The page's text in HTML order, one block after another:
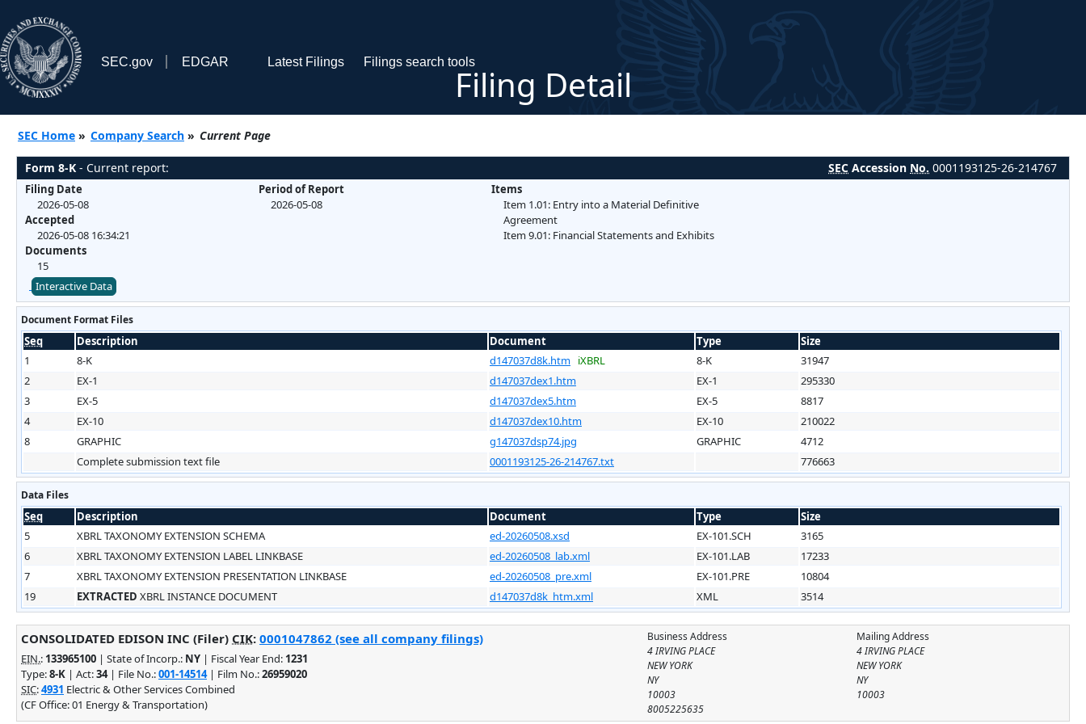
SEC.gov EDGAR Latest Filings Filings search tools
Filing Detail
SEC Home » Company Search » Current Page
Form 8-K - Current report: SEC Accession No. 0001193125-26-214767
Filing Date
2026-05-08
Accepted
2026-05-08 16:34:21
Documents
15
Period of Report
2026-05-08
Items
Item 1.01: Entry into a Material Definitive
Agreement
Item 9.01: Financial Statements and Exhibits
Interactive Data
Document Format Files
Seq Description Document Type
Size
1
8-K d147037d8k.htm iXBRL 8-K
31947
2
EX-1 d147037dex1.htm EX-1
295330
3
EX-5 d147037dex5.htm EX-5
8817
4
EX-10 d147037dex10.htm EX-10
210022
8
GRAPHIC g147037dsp74.jpg GRAPHIC
4712
Complete submission text file
0001193125-26-214767.txt 776663
Data Files
Seq Description Document Type
Size
5
XBRL TAXONOMY EXTENSION SCHEMA ed-20260508.xsd EX-101.SCH
3165
6
XBRL TAXONOMY EXTENSION LABEL LINKBASE ed-20260508_lab.xml EX-101.LAB
17233
7
XBRL TAXONOMY EXTENSION PRESENTATION LINKBASE ed-20260508_pre.xml EX-101.PRE
10804
19
EXTRACTED XBRL INSTANCE DOCUMENT d147037d8k_htm.xml XML 3514
Mailing Address
4 IRVING PLACE
NEW YORK
NY
10003
Business Address
4 IRVING PLACE
NEW YORK
NY
10003
8005225635
CONSOLIDATED EDISON INC (Filer) CIK: 0001047862 (see all company filings)
EIN.: 133965100 | State of Incorp.: NY | Fiscal Year End: 1231
Type:8-K | Act:34| File No.:001-14514| Film No.:26959020
SIC:4931 Electric & Other Services Combined
(CF Office: 01 Energy & Transportation)